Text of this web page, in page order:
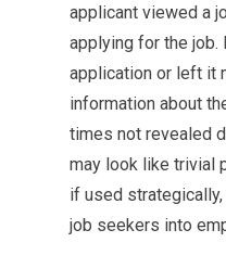
applicant viewed a
applying for the job.
application or left it
information about
times not revealed
may look like trivial
if used
job seekers into